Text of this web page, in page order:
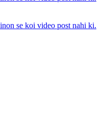
se koi video post nahi ki.